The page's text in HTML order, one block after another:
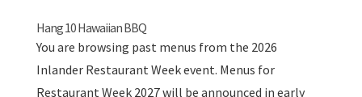
Hang 10 Hawaiian BBQ
You are browsing past menus from the 2026
Inlander Restaurant Week event. Menus for
Restaurant Week 2027 will be announced in early